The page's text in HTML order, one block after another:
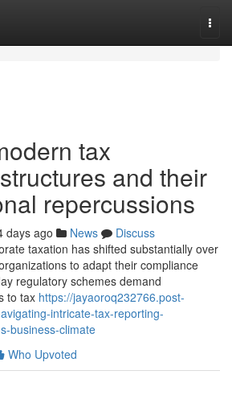
tax
and their
repercussions
days ago News
Discuss
taxation has shifted substantially over
to adapt their compliance
regulatory schemes demand
to tax https://jayaoroq232766.post-
intricate-tax-reporting-
business-climate
Who Upvoted